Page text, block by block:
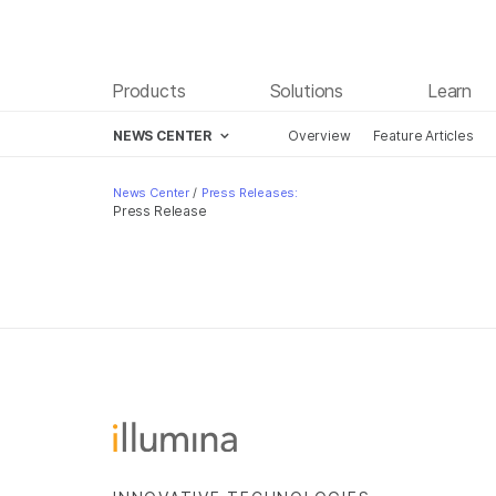
Products Solutions Learn
NEWS CENTER Overview Feature Articles
Press Release
News Center / Press Releases: